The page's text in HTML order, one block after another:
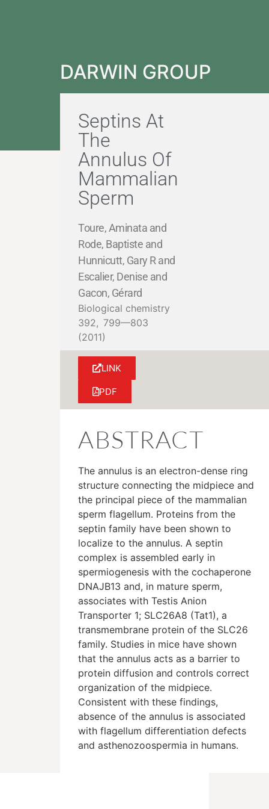
DARWIN GROUP
Septins At
The
Annulus Of
Mammalian
Sperm
Toure, Aminata and
Rode, Baptiste and
Hunnicutt, Gary R and
Escalier, Denise and
Gacon, Gérard
Biological chemistry
392, 799—803
(2011)
LINK
PDF
ABSTRACT
The annulus is an electron-dense ring
structure connecting the midpiece and
the principal piece of the mammalian
sperm flagellum. Proteins from the
septin family have been shown to
localize to the annulus. A septin
complex is assembled early in
spermiogenesis with the cochaperone
DNAJB13 and, in mature sperm,
associates with Testis Anion
Transporter 1; SLC26A8 (Tat1), a
transmembrane protein of the SLC26
family. Studies in mice have shown
that the annulus acts as a barrier to
protein diffusion and controls correct
organization of the midpiece.
Consistent with these findings,
absence of the annulus is associated
with flagellum differentiation defects
and asthenozoospermia in humans.